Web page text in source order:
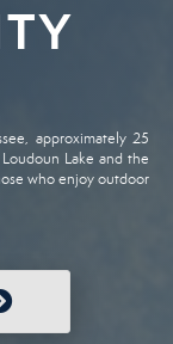
approximately 25
Lake and the
who enjoy outdoor